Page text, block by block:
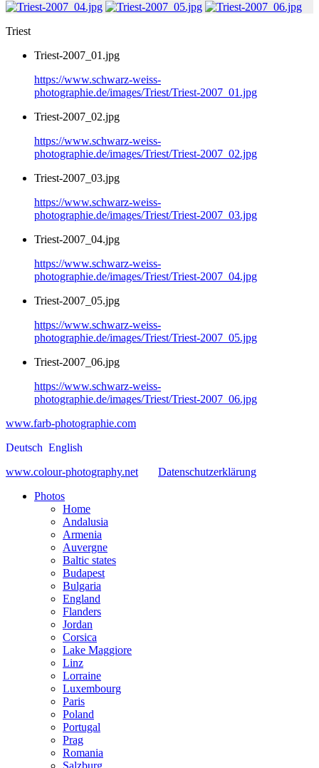
Triest
Triest-2007_01.jpg
https://www.schwarz-weiss-
photographie.de/images/Triest/Triest-2007_01.jpg
Triest-2007_02.jpg
https://www.schwarz-weiss-
photographie.de/images/Triest/Triest-2007_02.jpg
Triest-2007_03.jpg
https://www.schwarz-weiss-
photographie.de/images/Triest/Triest-2007_03.jpg
Triest-2007_04.jpg
https://www.schwarz-weiss-
photographie.de/images/Triest/Triest-2007_04.jpg
Triest-2007_05.jpg
https://www.schwarz-weiss-
photographie.de/images/Triest/Triest-2007_05.jpg
Triest-2007_06.jpg
https://www.schwarz-weiss-
photographie.de/images/Triest/Triest-2007_06.jpg
www.farb-photographie.com
Deutsch English
www.colour-photography.net
Datenschutzerklärung
Photos
Home
Andalusia
Armenia
Auvergne
Baltic states
Budapest
Bulgaria
England
Flanders
Jordan
Corsica
Lake Maggiore
Linz
Lorraine
Luxembourg
Paris
Poland
Portugal
Prag
Romania
Salzburg